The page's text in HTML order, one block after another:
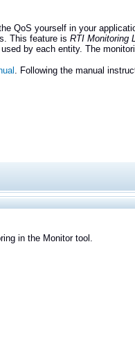
yourself in your
This feature is RTI Monitoring
by each entity. The
. Following the manual
in the Monitor tool.